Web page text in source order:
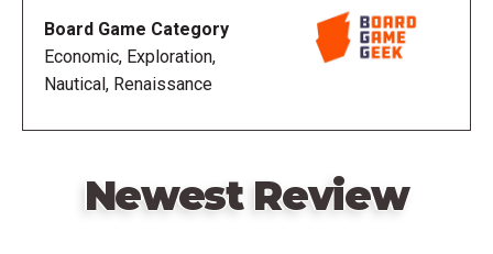
movement of that pawn to make full use of twelve
types of actions, six kinds of products, and three
different buildings.
Board Game Category
Economic, Exploration,
Nautical, Renaissance
Newest Review